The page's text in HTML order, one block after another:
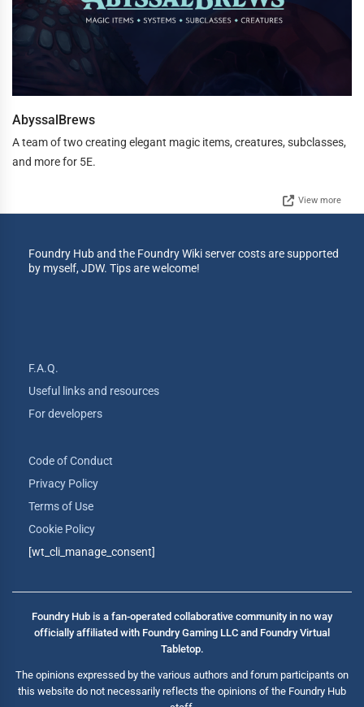
AbyssalBrews
A team of two creating elegant magic items, creatures, subclasses,
and more for 5E.
View more
Foundry Hub and the Foundry Wiki server costs are supported
by myself, JDW. Tips are welcome!
F.A.Q.
Useful links and resources
For developers
Code of Conduct
Privacy Policy
Terms of Use
Cookie Policy
[wt_cli_manage_consent]
Foundry Hub is a fan-operated collaborative community in no way
officially affiliated with Foundry Gaming LLC and Foundry Virtual
Tabletop.
The opinions expressed by the various authors and forum participants on
this website do not necessarily reflects the opinions of the Foundry Hub